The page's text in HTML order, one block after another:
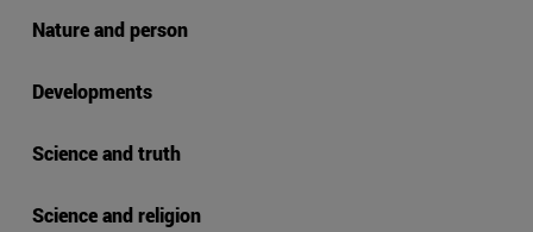
Nature and person
Developments
Science and truth
Science and religion